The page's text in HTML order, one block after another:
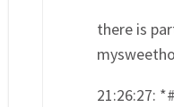
there is
21:26:27: